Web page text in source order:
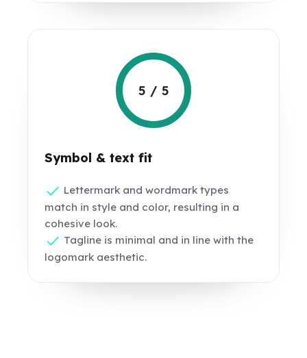
5 / 5
Symbol & text fit
Lettermark and wordmark types
match in style and color, resulting in a
cohesive look.
Tagline is minimal and in line with the
logomark aesthetic.